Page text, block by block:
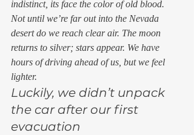
indistinct, its face the color of old blood.
Not until we’re far out into the Nevada
desert do we reach clear air. The moon
returns to silver; stars appear. We have
hours of driving ahead of us, but we feel
lighter.
Luckily, we didn’t unpack
the car after our first
evacuation